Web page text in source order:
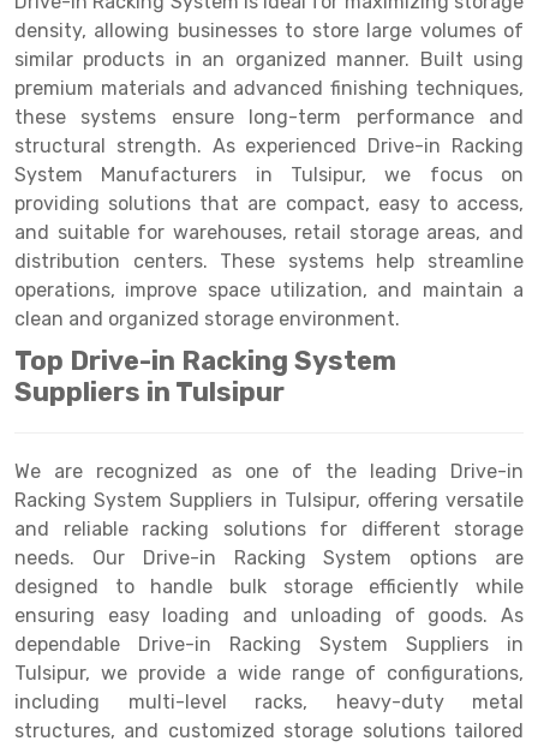
Two Tier Racking
Heavy Duty Panel Rack
Mobile Lockable Document Storage System
Heavy Duty Shelving Rack
Semi Duty Shelving Rack
Light Duty Shelving Rack
Selective Pallet Racking System
Pallet Racking System
Mezzanine Floor Racking System
Modular Mezzanine Floor
Drive-in Racking System
Shuttle Racking System
Cold Store Mezzanine Floor
Props Pipe
Multiple Rack
Adjustable Rack
Narrow Aisle Rack
Shelving Rack
E-commerce Rack
Quick Commerce Rack
Dark Store Rack
Medicine Rack
Cable Storage Rack
Conveyor
Inclined Conveyor
Hand Pallet Truck
Spare Part
density, allowing businesses to store large volumes of
similar products in an organized manner. Built using
premium materials and advanced finishing techniques,
these systems ensure long-term performance and
structural strength. As experienced Drive-in Racking
System Manufacturers in Tulsipur, we focus on
providing solutions that are compact, easy to access,
and suitable for warehouses, retail storage areas, and
distribution centers. These systems help streamline
operations, improve space utilization, and maintain a
clean and organized storage environment.
Top Drive-in Racking System
Suppliers in Tulsipur
We are recognized as one of the leading Drive-in
Racking System Suppliers in Tulsipur, offering versatile
and reliable racking solutions for different storage
needs. Our Drive-in Racking System options are
designed to handle bulk storage efficiently while
ensuring easy loading and unloading of goods. As
dependable Drive-in Racking System Suppliers in
Tulsipur, we provide a wide range of configurations,
including multi-level racks, heavy-duty metal
structures, and customized storage solutions tailored